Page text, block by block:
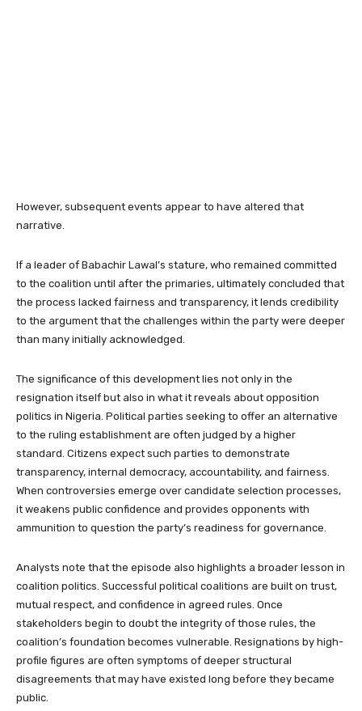
However, subsequent events appear to have altered that
narrative.
If a leader of Babachir Lawal’s stature, who remained committed
to the coalition until after the primaries, ultimately concluded that
the process lacked fairness and transparency, it lends credibility
to the argument that the challenges within the party were deeper
than many initially acknowledged.
The significance of this development lies not only in the
resignation itself but also in what it reveals about opposition
politics in Nigeria. Political parties seeking to offer an alternative
to the ruling establishment are often judged by a higher
standard. Citizens expect such parties to demonstrate
transparency, internal democracy, accountability, and fairness.
When controversies emerge over candidate selection processes,
it weakens public confidence and provides opponents with
ammunition to question the party’s readiness for governance.
Analysts note that the episode also highlights a broader lesson in
coalition politics. Successful political coalitions are built on trust,
mutual respect, and confidence in agreed rules. Once
stakeholders begin to doubt the integrity of those rules, the
coalition’s foundation becomes vulnerable. Resignations by high-
profile figures are often symptoms of deeper structural
disagreements that may have existed long before they became
public.